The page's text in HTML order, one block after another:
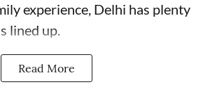
experience, Delhi has plenty
lined up.
Read More